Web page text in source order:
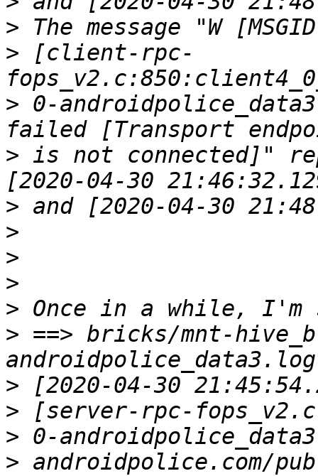
>
> [client-rpc-
> 0-
> is not connected]"
>
>
>
>
>
> ==> bricks/mnt-
>
>
>
> androidpolice.com/